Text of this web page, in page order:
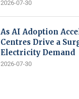
2026-07-30
As AI Adoption
Centres Drive a
Electricity Demand
2026-07-30